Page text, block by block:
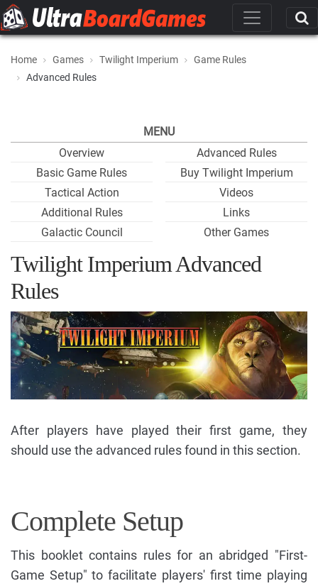
Home Games Twilight Imperium
Game Rules
Advanced Rules
MENU
Overview
Basic Game Rules
Tactical Action
Additional Rules
Galactic Council
Advanced Rules
Buy Twilight Imperium
Videos
Links
Other Games
Twilight Imperium Advanced
Rules
After players have played their first game, they
should use the advanced rules found in this section.
Complete Setup
This booklet contains rules for an abridged "First-
Game Setup" to facilitate players' first time playing